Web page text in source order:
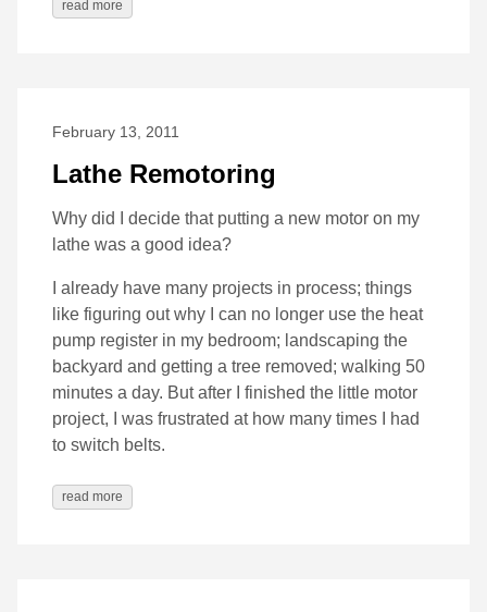
read more
February 13, 2011
Lathe Remotoring
Why did I decide that putting a new motor on my
lathe was a good idea?
I already have many projects in process; things
like figuring out why I can no longer use the heat
pump register in my bedroom; landscaping the
backyard and getting a tree removed; walking 50
minutes a day. But after I finished the little motor
project, I was frustrated at how many times I had
to switch belts.
read more